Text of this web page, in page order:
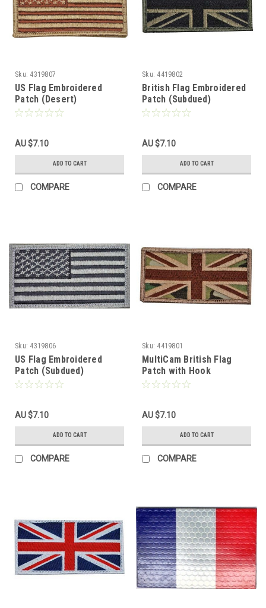
Sku: 4319807
US Flag Embroidered
Patch (Desert)
AU $7.10
ADD TO CART
COMPARE
Sku: 4419802
British Flag Embroidered
Patch (Subdued)
AU $7.10
ADD TO CART
COMPARE
Sku: 4319806
US Flag Embroidered
Patch (Subdued)
AU $7.10
ADD TO CART
COMPARE
Sku: 4419801
MultiCam British Flag
Patch with Hook
Fasteners
AU $7.10
ADD TO CART
COMPARE